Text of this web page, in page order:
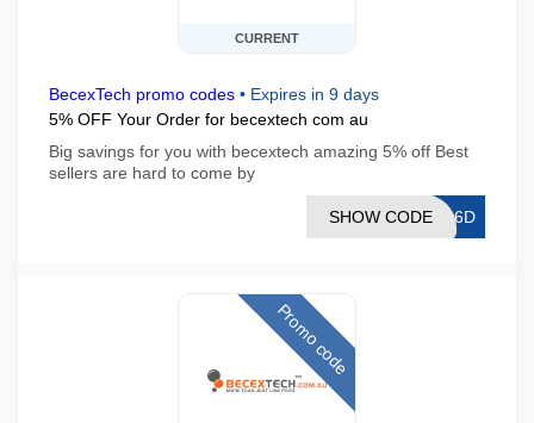
CURRENT
BecexTech promo codes • Expires in 9 days
5% OFF Your Order for becextech com au
Big savings for you with becextech amazing 5% off Best
sellers are hard to come by
D66D
SHOW CODE
Promo code